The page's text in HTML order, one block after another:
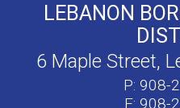
LEBANON
6 Maple Street,
P: 908-
F: 908-